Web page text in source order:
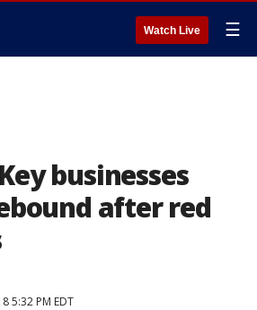
Watch Live ☰
businesses
after red
5:32 PM EDT